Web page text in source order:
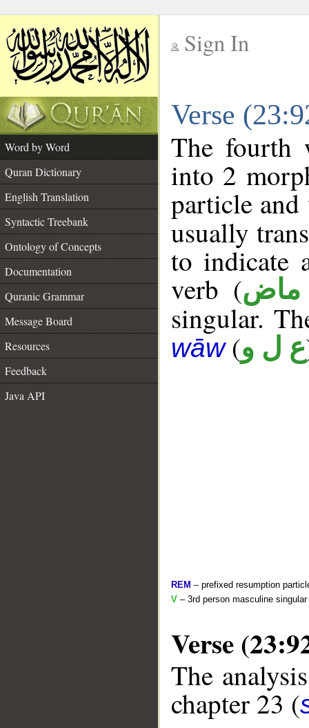
Sign In
Verse
Word by Word
Quran Dictionary
English Translation
Syntactic Treebank
Ontology of Concepts
Documentation
Quranic Grammar
Message Board
Resources
Feedback
Java API
The fourth
into 2
particle
usually
to indicate
verb (ماض
singular.
wāw(ع ل و
REM – prefixed resumption
V – 3rd person masculine
Verse
The
chapter 23 (